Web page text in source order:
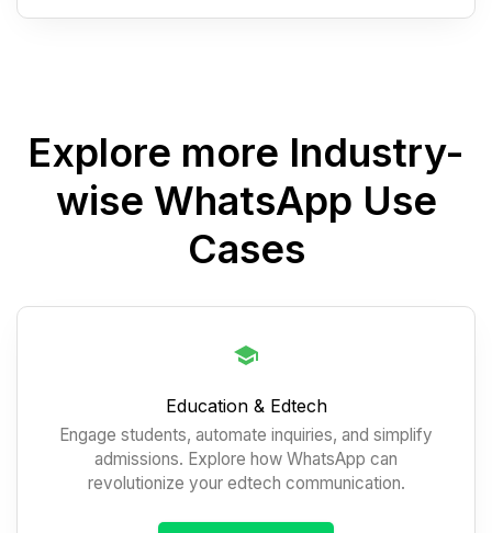
Explore more Industry-
wise WhatsApp Use
Cases
Education & Edtech
Engage students, automate inquiries, and simplify
admissions. Explore how WhatsApp can
revolutionize your edtech communication.